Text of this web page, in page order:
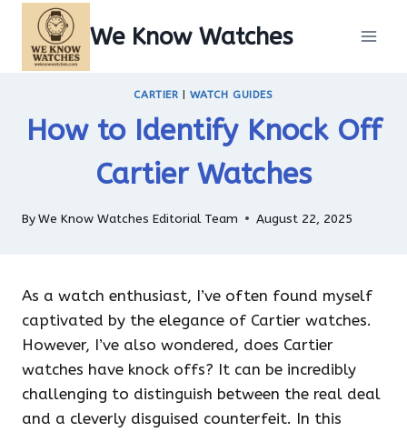
content
We Know Watches
CARTIER |WATCH GUIDES
How to Identify Knock Off
Cartier Watches
ByWe Know Watches Editorial Team August 22, 2025
As a watch enthusiast, I’ve often found myself
captivated by the elegance of Cartier watches.
However, I’ve also wondered, does Cartier
watches have knock offs? It can be incredibly
challenging to distinguish between the real deal
and a cleverly disguised counterfeit. In this